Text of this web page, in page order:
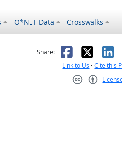
O*NET Data Crosswalks
not helpful
Share: Facebook
X
Link to Us •Cite this